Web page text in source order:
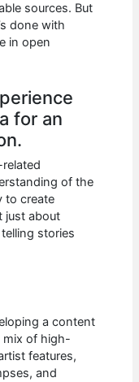
sources. But
done with
in open
for an
of the
to create
just about
stories
a content
mix of high-
features,
and